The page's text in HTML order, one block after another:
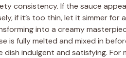
consistency. If the sauce
if it’s too thin, let it simmer for
into a creamy
is fully melted and mixed in
dish indulgent and satisfying. For